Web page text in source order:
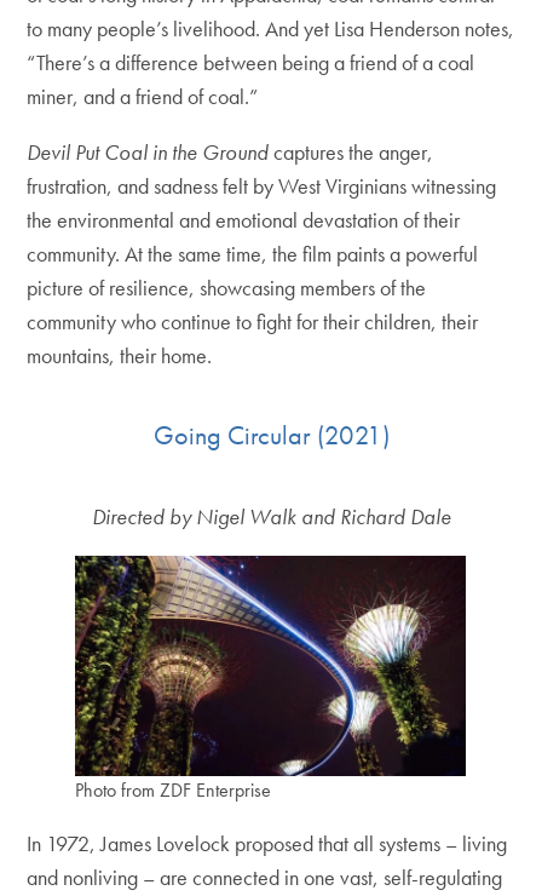
to many people’s livelihood. And yet Lisa Henderson notes,
“There’s a difference between being a friend of a coal
miner, and a friend of coal.”
Devil Put Coal in the Groundcaptures the anger,
frustration, and sadness felt by West Virginians witnessing
the environmental and emotional devastation of their
community. At the same time, the film paints a powerful
picture of resilience, showcasing members of the
community who continue to fight for their children, their
mountains, their home.
Going Circular (2021)
Directed by Nigel Walk and Richard Dale
Photo from ZDF Enterprise
In 1972, James Lovelock proposed that all systems – living
and nonliving – are connected in one vast, self-regulating